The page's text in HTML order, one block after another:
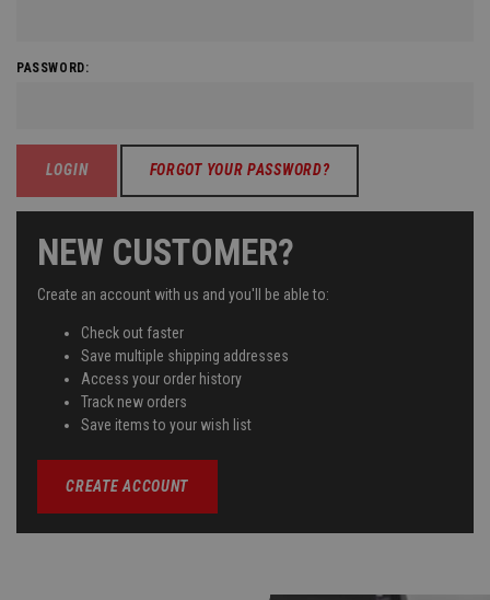
PASSWORD:
FORGOT YOUR PASSWORD?
NEW CUSTOMER?
Create an account with us and you'll be able to:
Check out faster
Save multiple shipping addresses
Access your order history
Track new orders
Save items to your wish list
CREATE ACCOUNT